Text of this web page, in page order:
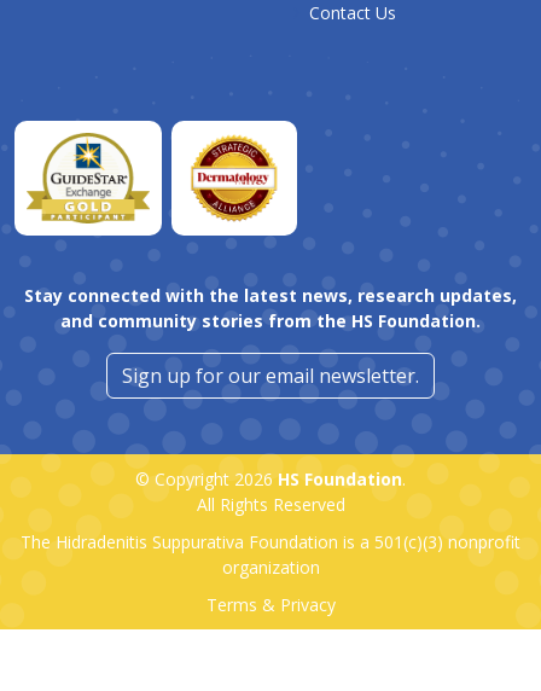
Contact Us
Stay connected with the latest news, research updates,
and community stories from the HS Foundation.
Sign up for our email newsletter.
© Copyright 2026 HS Foundation.
All Rights Reserved
The Hidradenitis Suppurativa Foundation is a 501(c)(3) nonprofit
organization
Terms & Privacy